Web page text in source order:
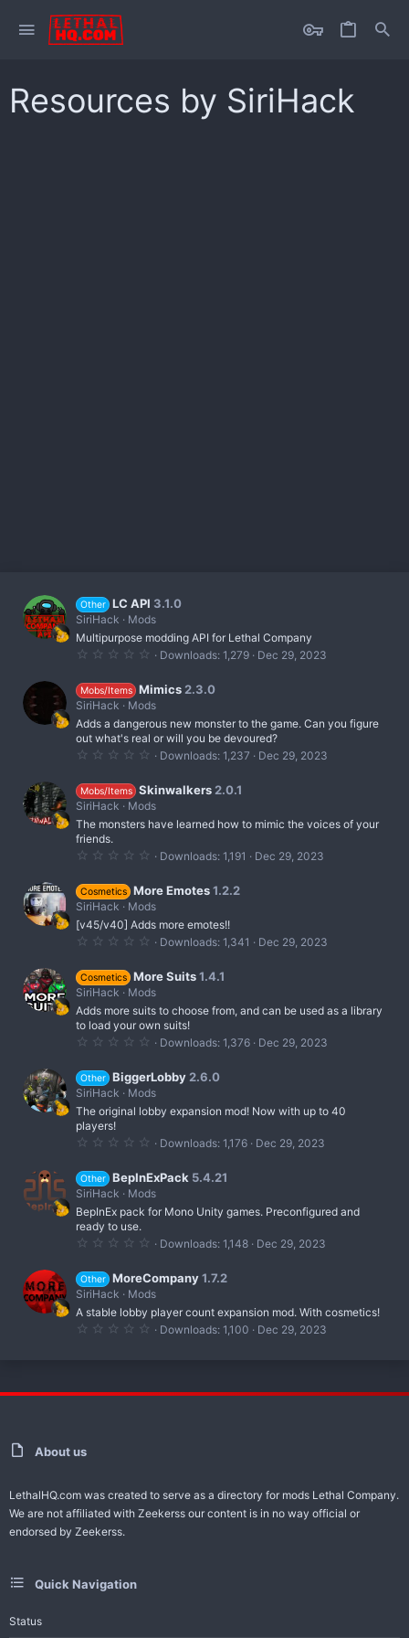
Resources by SiriHack
Other LC API 3.1.0
SiriHack
Mods
Multipurpose modding API for Lethal Company
0
0
s
t
a
r
s
Downloads 1,279 Dec 29, 2023
Mobs/Items Mimics 2.3.0
SiriHack
Mods
Adds a dangerous new monster to the game. Can you figure
out what's real or will you be devoured?
0
0
s
t
a
s
Downloads 1,237 Dec 29, 2023
Mobs/Items Skinwalkers 2.0.1
SiriHack
Mods
The monsters have learned how to mimic the voices of your
friends.
0
0
s
t
a
)
Downloads 1,191 Dec 29, 2023
Cosmetics More Emotes 1.2.2
SiriHack
Mods
[v45/v40] Adds more emotes!!
0
0
s
t
a
r
s
Downloads 1,341 Dec 29, 2023
Cosmetics More Suits 1.4.1
SiriHack
Mods
Adds more suits to choose from, and can be used as a library
to load your own suits!
0
0
s
t
a
s
Downloads 1,376 Dec 29, 2023
Other BiggerLobby 2.6.0
SiriHack
Mods
The original lobby expansion mod! Now with up to 40
players!
0
0
s
t
a
s
Downloads 1,176 Dec 29, 2023
Other BepInExPack 5.4.21
SiriHack
Mods
BepInEx pack for Mono Unity games. Preconfigured and
ready to use.
0
0
s
t
a
Downloads 1,148 Dec 29, 2023
Other MoreCompany 1.7.2
SiriHack
Mods
A stable lobby player count expansion mod. With cosmetics!
0
a
Downloads 1,100 Dec 29, 2023
About us
LethalHQ.com was created to serve as a directory for mods Lethal Company.
We are not affiliated with Zeekerss our content is in no way official or
endorsed by Zeekerss.
Quick Navigation
Status